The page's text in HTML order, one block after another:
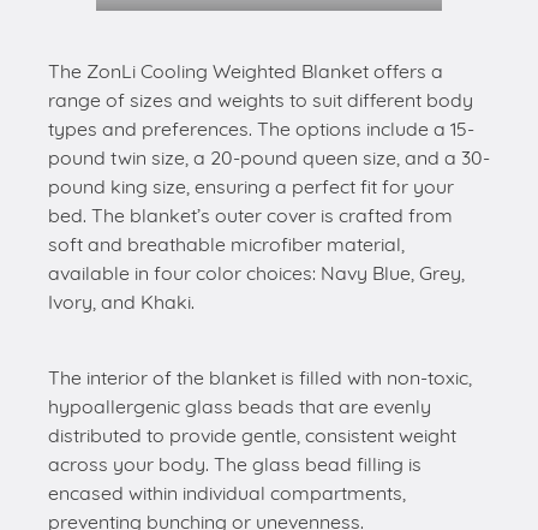
The ZonLi Cooling Weighted Blanket offers a
range of sizes and weights to suit different body
types and preferences. The options include a 15-
pound twin size, a 20-pound queen size, and a 30-
pound king size, ensuring a perfect fit for your
bed. The blanket’s outer cover is crafted from
soft and breathable microfiber material,
available in four color choices: Navy Blue, Grey,
Ivory, and Khaki.
The interior of the blanket is filled with non-toxic,
hypoallergenic glass beads that are evenly
distributed to provide gentle, consistent weight
across your body. The glass bead filling is
encased within individual compartments,
preventing bunching or unevenness.